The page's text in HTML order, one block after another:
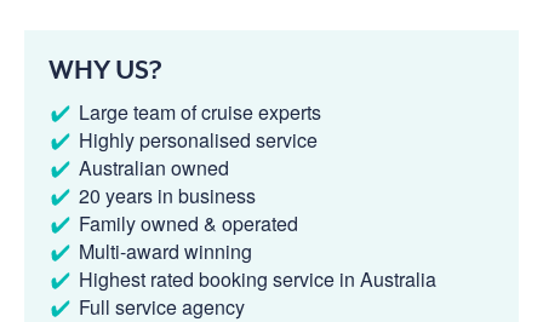
WHY US?
Large team of cruise experts
Highly personalised service
Australian owned
20 years in business
Family owned & operated
Multi-award winning
Highest rated booking service in Australia
Full service agency